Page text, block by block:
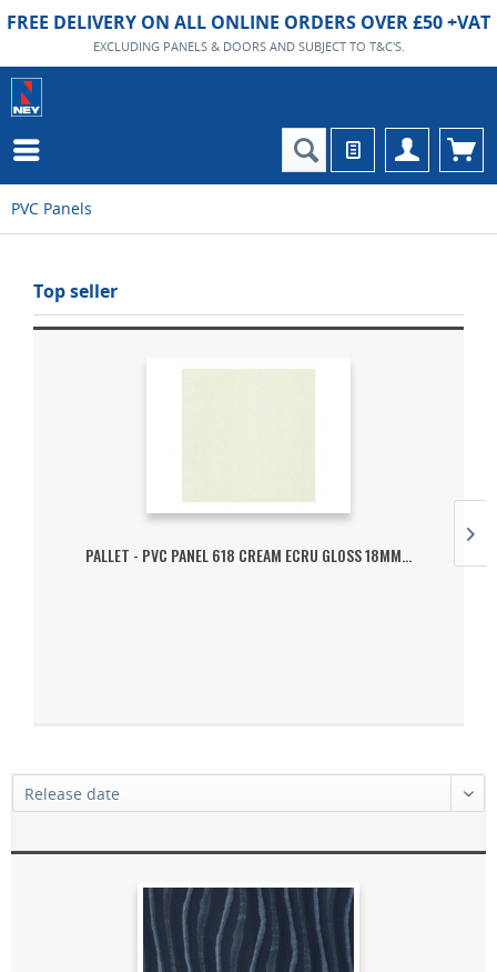
FREE DELIVERY ON ALL ONLINE ORDERS OVER £50 +VAT
EXCLUDING PANELS & DOORS AND SUBJECT TO T&C'S.
PVC Panels
Top seller
PALLET - PVC PANEL 618 CREAM ECRU GLOSS 18MM...